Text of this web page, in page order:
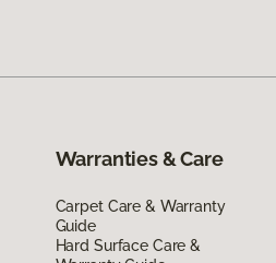
Warranties & Care
Carpet Care & Warranty
Guide
Hard Surface Care &